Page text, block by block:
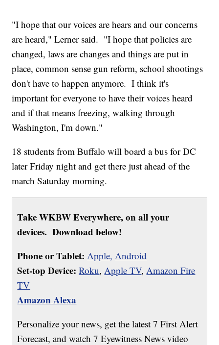
"I hope that our voices are hears and our concerns
are heard," Lerner said. "I hope that policies are
changed, laws are changes and things are put in
place, common sense gun reform, school shootings
don't have to happen anymore. I think it's
important for everyone to have their voices heard
and if that means freezing, walking through
Washington, I'm down."
18 students from Buffalo will board a bus for DC
later Friday night and get there just ahead of the
march Saturday morning.
Take WKBW Everywhere, on all your
devices. Download below!
Phone or Tablet: Apple, Android
Set-top Device: Roku,Apple TV,Amazon Fire
TV
Amazon Alexa
Personalize your news, get the latest 7 First Alert
Forecast, and watch 7 Eyewitness News video